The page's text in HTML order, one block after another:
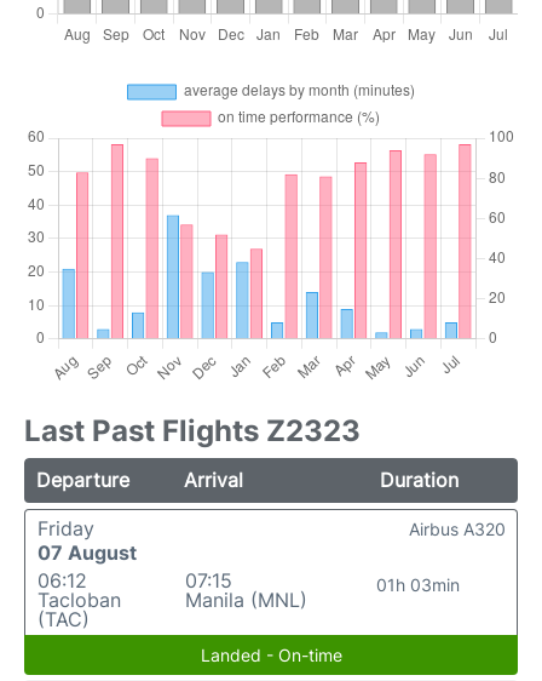
Last Past Flights Z2323
Departure Arrival
Duration
Friday
07 August
06:12
Tacloban
(TAC)
07:15
Manila (MNL)
01h 03min
Airbus A320
Landed - On-time